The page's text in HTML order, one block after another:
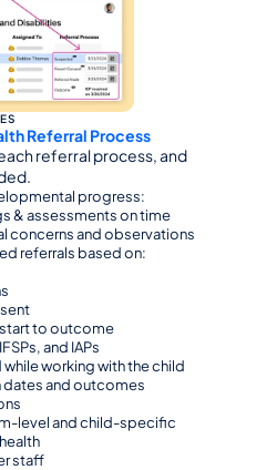
Referral Process
referral process, and
progress:
& assessments on time
concerns and observations
referrals based on:
start to outcome
and IAPs
working with the child
and outcomes
level and child-specific
staff